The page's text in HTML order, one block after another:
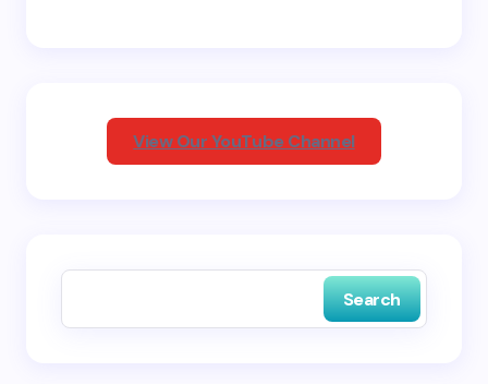
View Our YouTube Channel
Search